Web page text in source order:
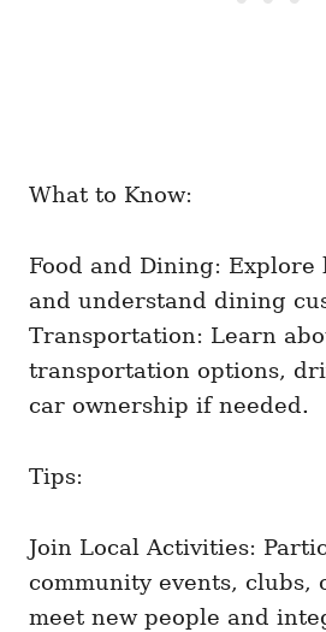
What to Know:
Food and Dining: Explore
and understand dining
Transportation: Learn
transportation options,
car ownership if needed.
Tips:
Join Local Activities:
community events, clubs,
meet new people and